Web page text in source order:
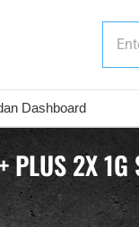
Dashboard
PLUS 2X